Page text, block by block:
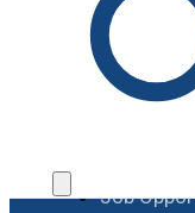
Job